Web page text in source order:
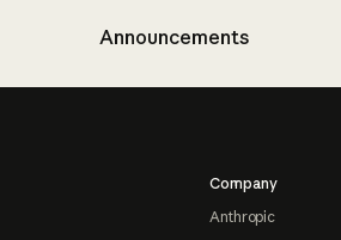
Announcements
Company
Anthropic